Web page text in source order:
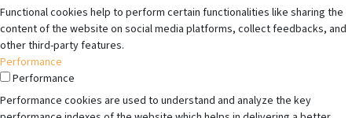
Functional cookies help to perform certain functionalities like sharing the
content of the website on social media platforms, collect feedbacks, and
other third-party features.
Performance
Performance
Performance cookies are used to understand and analyze the key